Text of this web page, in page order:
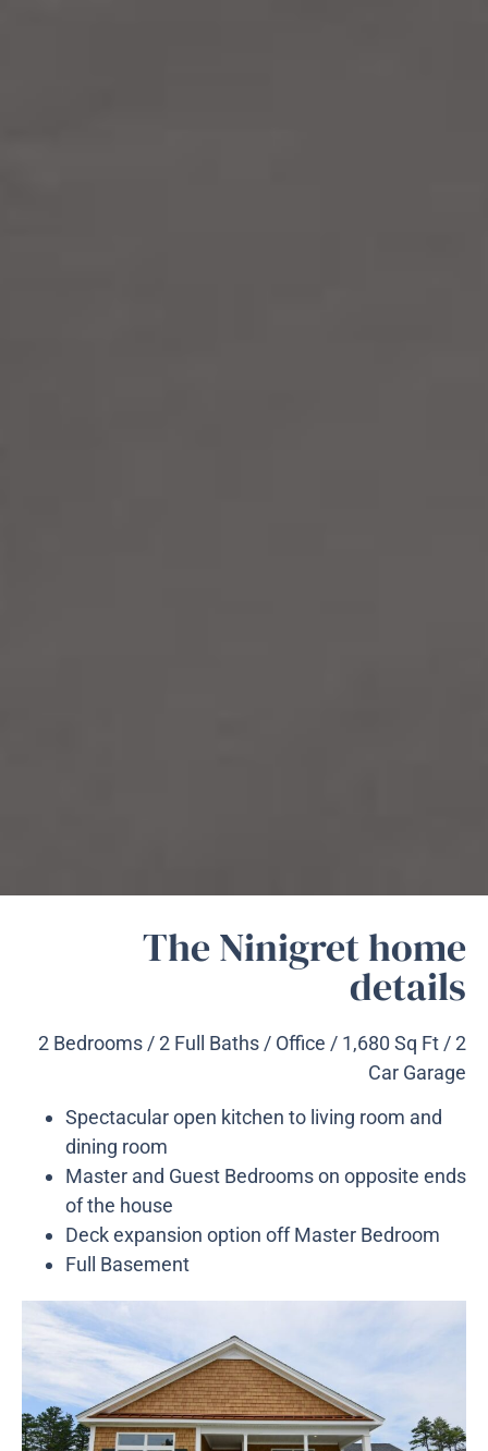
The Ninigret home
details
2 Bedrooms / 2 Full Baths / Office / 1,680 Sq Ft / 2
Car Garage
Spectacular open kitchen to living room and
dining room
Master and Guest Bedrooms on opposite ends
of the house
Deck expansion option off Master Bedroom
Full Basement